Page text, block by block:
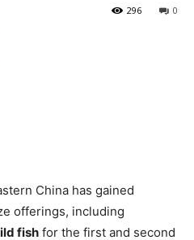
0
296
China has gained
offerings, including
fish for the first and second